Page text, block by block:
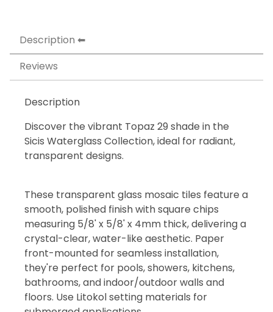
Description
Reviews
Description
Discover the vibrant Topaz 29 shade in the
Sicis Waterglass Collection, ideal for radiant,
transparent designs.
These transparent glass mosaic tiles feature a
smooth, polished finish with square chips
measuring 5/8' x 5/8' x 4mm thick, delivering a
crystal-clear, water-like aesthetic. Paper
front-mounted for seamless installation,
they're perfect for pools, showers, kitchens,
bathrooms, and indoor/outdoor walls and
floors. Use Litokol setting materials for